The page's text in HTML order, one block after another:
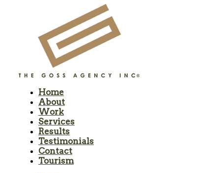
Home
About
Work
Services
Results
Testimonials
Contact
Tourism